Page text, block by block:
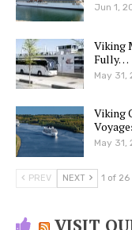
Jun 1,
Viking
Fully…
May 31,
Viking
May 31,
PREV NEXT 1 of 26
VISIT